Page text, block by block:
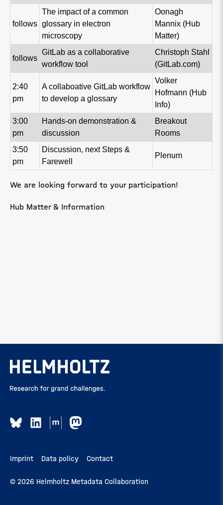
follows
The impact of a common
glossary in electron
microscopy
Oonagh
Mannix (Hub
Matter)
follows
GitLab as a collaborative
workflow tool
Christoph Stahl
(GitLab.com)
2:40
pm
A collaboative GitLab workflow
to develop a glossary
Volker
Hofmann (Hub
Info)
3:00
pm
Hands-on demonstration &
discussion
Breakout
Rooms
3:50
pm
Discussion, next Steps &
Farewell
Plenum
We are looking forward to your participation!
Hub Matter & Information
Imprint Data policy Contact
© 2026 Helmholtz Metadata Collaboration